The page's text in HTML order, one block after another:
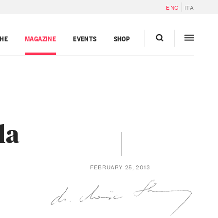
ENG ITA
MAGAZINE EVENTS SHOP
FEBRUARY 25, 2013